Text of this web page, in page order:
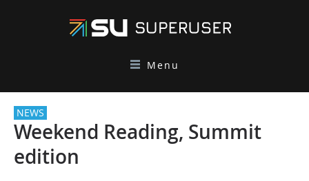
Menu
NEWS
Weekend Reading, Summit
edition